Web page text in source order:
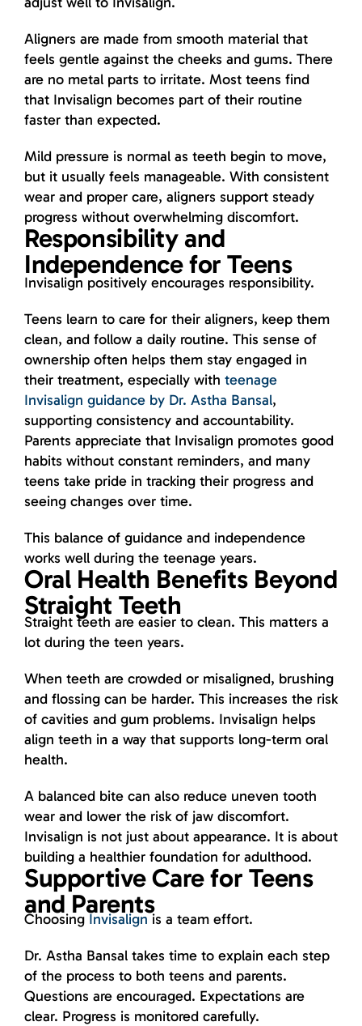
Aligners are made from smooth material that
feels gentle against the cheeks and gums. There
are no metal parts to irritate. Most teens find
that Invisalign becomes part of their routine
faster than expected.
Mild pressure is normal as teeth begin to move,
but it usually feels manageable. With consistent
wear and proper care, aligners support steady
progress without overwhelming discomfort.
Responsibility and
Independence for Teens
Invisalign positively encourages responsibility.
Teens learn to care for their aligners, keep them
clean, and follow a daily routine. This sense of
ownership often helps them stay engaged in
their treatment, especially with teenage
Invisalign guidance by Dr. Astha Bansal,
supporting consistency and accountability.
Parents appreciate that Invisalign promotes good
habits without constant reminders, and many
teens take pride in tracking their progress and
seeing changes over time.
This balance of guidance and independence
works well during the teenage years.
Oral Health Benefits Beyond
Straight Teeth
Straight teeth are easier to clean. This matters a
lot during the teen years.
When teeth are crowded or misaligned, brushing
and flossing can be harder. This increases the risk
of cavities and gum problems. Invisalign helps
align teeth in a way that supports long-term oral
health.
A balanced bite can also reduce uneven tooth
wear and lower the risk of jaw discomfort.
Invisalign is not just about appearance. It is about
building a healthier foundation for adulthood.
Supportive Care for Teens
and Parents
Choosing Invisalignis a team effort.
Dr. Astha Bansal takes time to explain each step
of the process to both teens and parents.
Questions are encouraged. Expectations are
clear. Progress is monitored carefully.